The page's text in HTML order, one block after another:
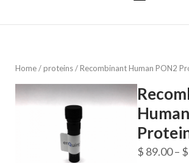
Home/proteins/ Recombinant Human PON2
$ 89.00– $